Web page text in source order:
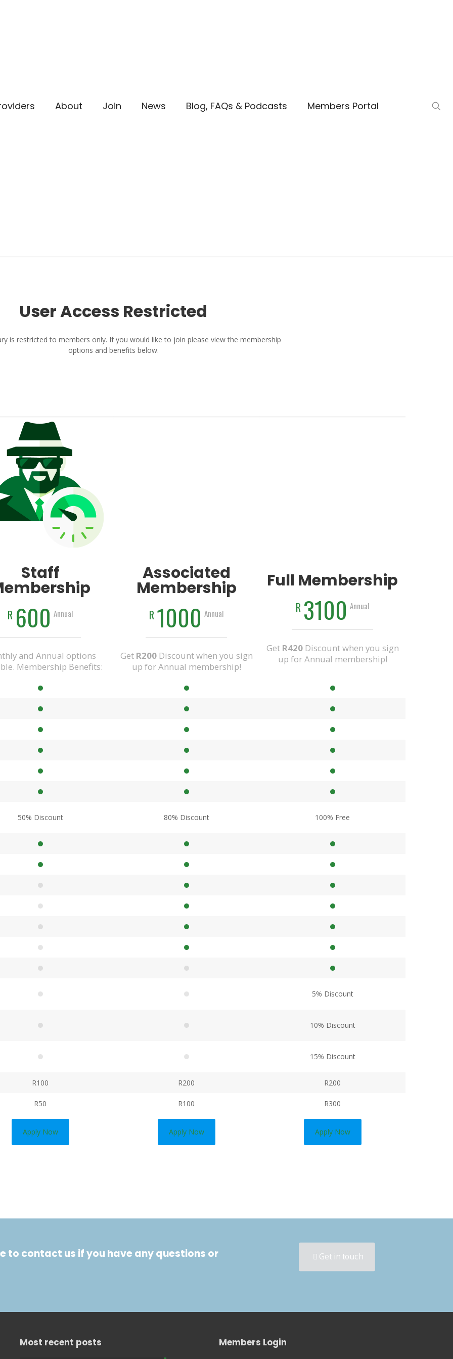
About Join News Blog, FAQs & Podcasts Members Portal
User Access Restricted
is restricted to members only. If you would like to join please view the membership
options and benefits below.
Staff
R 600 Annual
and Annual options
Membership Benefits:
Associated
Membership
R 1000 Annual
Get R200Discount when you sign
up for Annual membership!
Full Membership
R 3100 Annual
Get R420Discount when you sign
up for Annual membership!
50% Discount 80% Discount 100% Free
5% Discount
10% Discount
15% Discount
R100 R200 R200
R50 R100 R300
Apply Now Apply Now Apply Now
to contact us if you have any questions or
Get in touch
Most recent posts Members Login